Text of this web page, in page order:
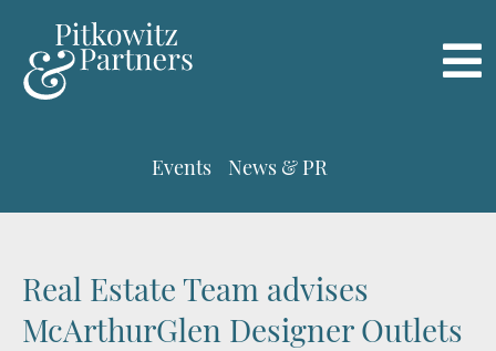
Events News & PR
Real Estate Team advises
McArthurGlen Designer Outlets